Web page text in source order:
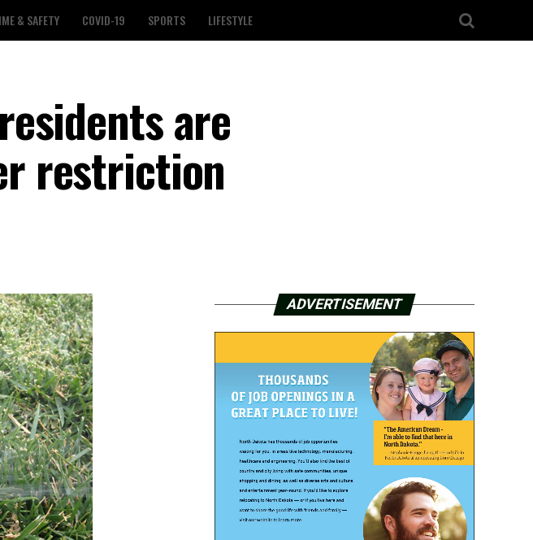
& SAFETY COVID-19 SPORTS LIFESTYLE
are
restriction
ADVERTISEMENT